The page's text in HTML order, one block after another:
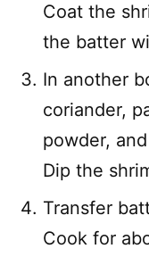
Coat the
the batter
In another
coriander,
powder,
Dip the
Transfer
Cook for